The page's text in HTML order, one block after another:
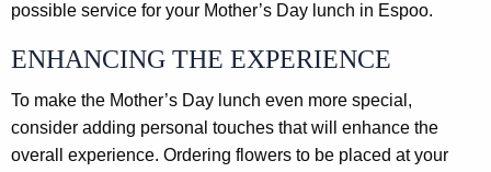
possible service for your Mother’s Day lunch in Espoo.
ENHANCING THE EXPERIENCE
To make the Mother’s Day lunch even more special,
consider adding personal touches that will enhance the
overall experience. Ordering flowers to be placed at your